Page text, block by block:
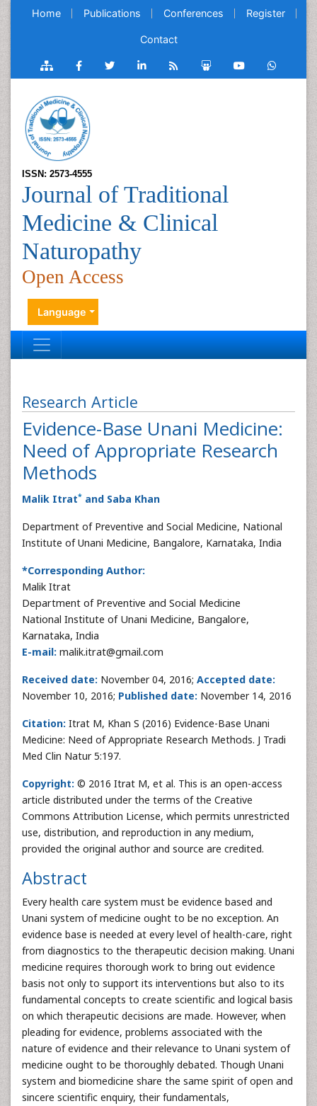
Home Publications Conferences Register
Contact
ISSN: 2573-4555
Journal of Traditional
Medicine & Clinical
Naturopathy
Open Access
Language
Research Article
Evidence-Base Unani Medicine:
Need of Appropriate Research
Methods
Malik Itrat* and Saba Khan
Department of Preventive and Social Medicine, National
Institute of Unani Medicine, Bangalore, Karnataka, India
*Corresponding Author:
Malik Itrat
Department of Preventive and Social Medicine
National Institute of Unani Medicine, Bangalore,
Karnataka, India
E-mail: malik.itrat@gmail.com
Received date: November 04, 2016; Accepted date:
November 10, 2016; Published date: November 14, 2016
Citation: Itrat M, Khan S (2016) Evidence-Base Unani
Medicine: Need of Appropriate Research Methods. J Tradi
Med Clin Natur 5:197.
Copyright: © 2016 Itrat M, et al. This is an open-access
article distributed under the terms of the Creative
Commons Attribution License, which permits unrestricted
use, distribution, and reproduction in any medium,
provided the original author and source are credited.
Abstract
Every health care system must be evidence based and
Unani system of medicine ought to be no exception. An
evidence base is needed at every level of health-care, right
from diagnostics to the therapeutic decision making. Unani
medicine requires thorough work to bring out evidence
basis not only to support its interventions but also to its
fundamental concepts to create scientific and logical basis
on which therapeutic decisions are made. However, when
pleading for evidence, problems associated with the
nature of evidence and their relevance to Unani system of
medicine ought to be thoroughly debated. Though Unani
system and biomedicine share the same spirit of open and
sincere scientific enquiry, their fundamentals,